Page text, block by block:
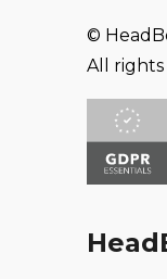
©
All rights